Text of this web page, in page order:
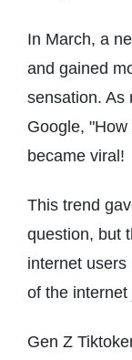
In March, a
and gained
sensation. As
Google,
became viral!
This trend
question, but
internet
of the
Gen Z